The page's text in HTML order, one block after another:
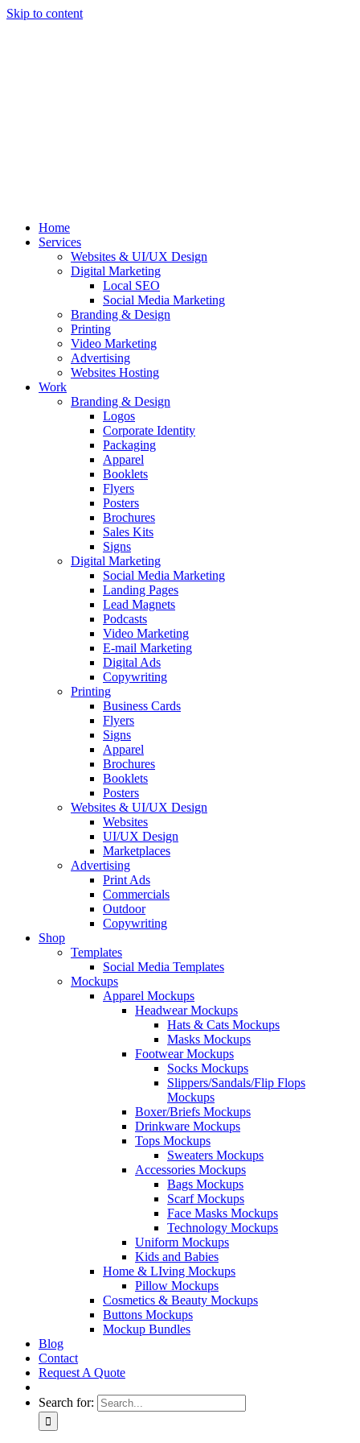
Skip to content
Home
Services
Websites & UI/UX Design
Digital Marketing
Local SEO
Social Media Marketing
Branding & Design
Printing
Video Marketing
Advertising
Websites Hosting
Work
Branding & Design
Logos
Corporate Identity
Packaging
Apparel
Booklets
Flyers
Posters
Brochures
Sales Kits
Signs
Digital Marketing
Social Media Marketing
Landing Pages
Lead Magnets
Podcasts
Video Marketing
E-mail Marketing
Digital Ads
Copywriting
Printing
Business Cards
Flyers
Signs
Apparel
Brochures
Booklets
Posters
Websites & UI/UX Design
Websites
UI/UX Design
Marketplaces
Advertising
Print Ads
Commercials
Outdoor
Copywriting
Shop
Templates
Social Media Templates
Mockups
Apparel Mockups
Headwear Mockups
Hats & Cats Mockups
Masks Mockups
Footwear Mockups
Socks Mockups
Slippers/Sandals/Flip Flops
Mockups
Boxer/Briefs Mockups
Drinkware Mockups
Tops Mockups
Sweaters Mockups
Accessories Mockups
Bags Mockups
Scarf Mockups
Face Masks Mockups
Technology Mockups
Uniform Mockups
Kids and Babies
Home & LIving Mockups
Pillow Mockups
Cosmetics & Beauty Mockups
Buttons Mockups
Mockup Bundles
Blog
Contact
Request A Quote
Search for: